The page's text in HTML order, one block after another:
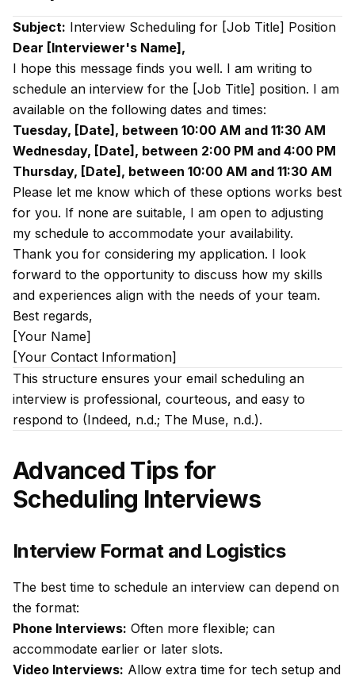
Subject: Interview Scheduling for [Job Title] Position
Dear [Interviewer's Name],
I hope this message finds you well. I am writing to
schedule an interview for the [Job Title] position. I am
available on the following dates and times:
Tuesday, [Date], between 10:00 AM and 11:30 AM
Wednesday, [Date], between 2:00 PM and 4:00 PM
Thursday, [Date], between 10:00 AM and 11:30 AM
Please let me know which of these options works best
for you. If none are suitable, I am open to adjusting
my schedule to accommodate your availability.
Thank you for considering my application. I look
forward to the opportunity to discuss how my skills
and experiences align with the needs of your team.
Best regards,
[Your Name]
[Your Contact Information]
This structure ensures your email scheduling an
interview is professional, courteous, and easy to
respond to (Indeed, n.d.; The Muse, n.d.).
Advanced Tips for
Scheduling Interviews
Interview Format and Logistics
The best time to schedule an interview can depend on
the format:
Phone Interviews: Often more flexible; can
accommodate earlier or later slots.
Video Interviews: Allow extra time for tech setup and